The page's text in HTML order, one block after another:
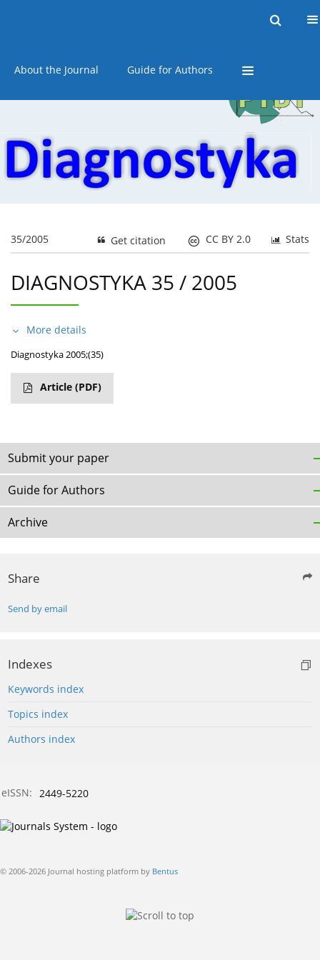
About the Journal Guide for Authors
35/2005 Stats
CC BY 2.0
Get citation
DIAGNOSTYKA 35 / 2005
More details
Diagnostyka 2005;(35)
Article (PDF)
Submit your paper
Guide for Authors
Archive
Share
Send by email
Indexes
Keywords index
Topics index
Authors index
eISSN: 2449-5220
© 2006-2026 Journal hosting platform by Bentus